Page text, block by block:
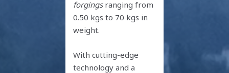
forgingsranging from
0.50 kgs to 70 kgs in
weight.
With cutting-edge
technology and a